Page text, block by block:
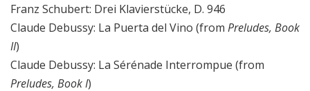
Franz Schubert: Drei Klavierstücke, D. 946
Claude Debussy: La Puerta del Vino (from Preludes, Book
II)
Claude Debussy: La Sérénade Interrompue (from
Preludes, Book I)